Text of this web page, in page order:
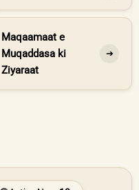
Maqaamaat e
Muqaddasa ki
Ziyaraat
➔